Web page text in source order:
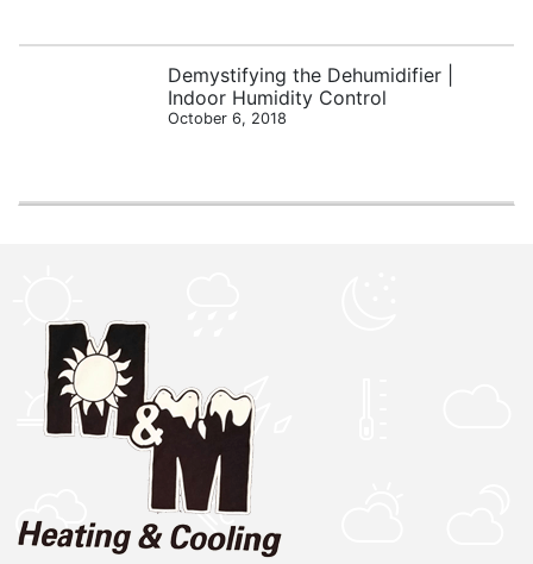
Demystifying the Dehumidifier |
Indoor Humidity Control
October 6, 2018